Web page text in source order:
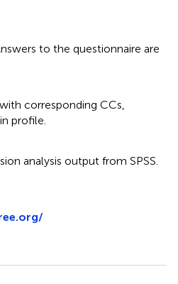
to the questionnaire are
corresponding CCs,
profile.
analysis output from SPSS.